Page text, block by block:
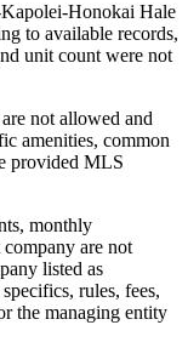
Hale
to available records,
unit count were not
not allowed and
amenities, common
provided MLS
monthly
are not
listed as
rules, fees,
the managing entity